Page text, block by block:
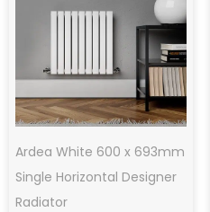
Ardea White 600 x 693mm
Single Horizontal Designer
Radiator